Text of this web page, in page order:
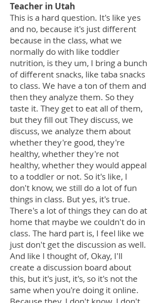
Teacher in Utah
This is a hard question. It's like yes
and no, because it's just different
because in the class, what we
normally do with like toddler
nutrition, is they um, I bring a bunch
of different snacks, like taba snacks
to class. We have a ton of them and
then they analyze them. So they
taste it. They get to eat all of them,
but they fill out They discuss, we
discuss, we analyze them about
whether they're good, they're
healthy, whether they're not
healthy, whether they would appeal
to a toddler or not. So it's like, I
don't know, we still do a lot of fun
things in class. But yes, it's true.
There's a lot of things they can do at
home that maybe we couldn't do in
class. The hard part is, I feel like we
just don't get the discussion as well.
And like I thought of, Okay, I'll
create a discussion board about
this, but it's just, it's, so it's not the
same when you're doing it online.